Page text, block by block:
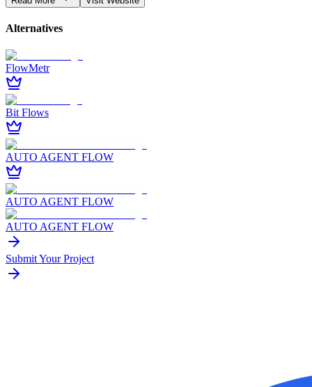
Alternatives
FlowMetr
Bit Flows
AUTO AGENT FLOW
AUTO AGENT FLOW
AUTO AGENT FLOW
Submit Your Project